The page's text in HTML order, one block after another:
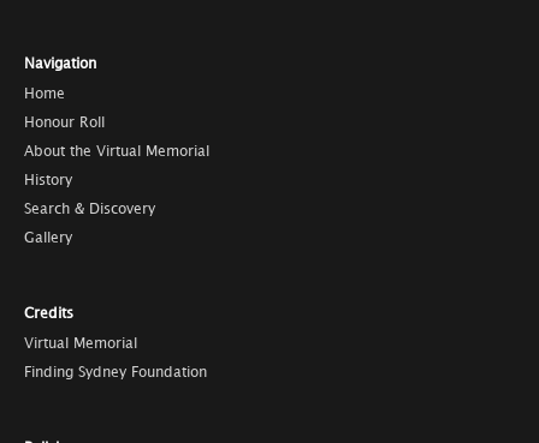
Navigation
Home
Honour Roll
About the Virtual Memorial
History
Search & Discovery
Gallery
Credits
Virtual Memorial
Finding Sydney Foundation